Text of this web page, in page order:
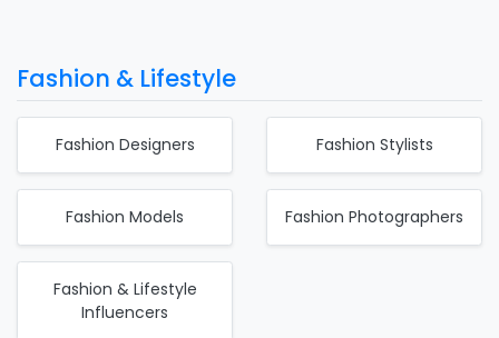
Fashion & Lifestyle
Fashion Designers Fashion Stylists
Fashion Models Fashion Photographers
Fashion & Lifestyle
Influencers